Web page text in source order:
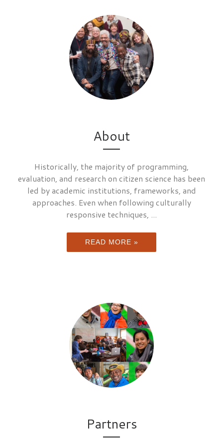
About
Historically, the majority of programming,
evaluation, and research on citizen science has been
led by academic institutions, frameworks, and
approaches. Even when following culturally
responsive techniques, ...
READ MORE »
Partners